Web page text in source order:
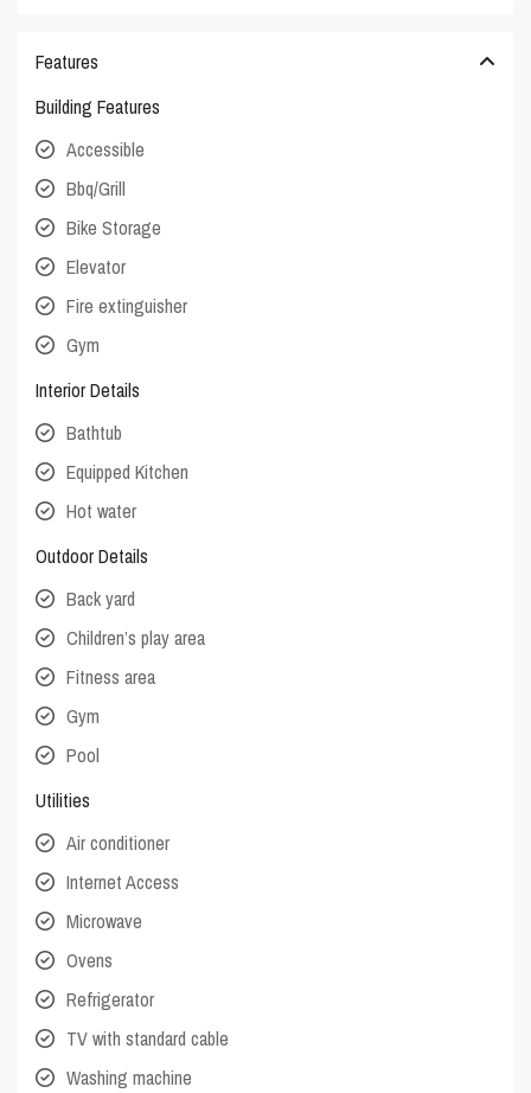
Features
Building Features
Accessible
Bbq/Grill
Bike Storage
Elevator
Fire extinguisher
Gym
Interior Details
Bathtub
Equipped Kitchen
Hot water
Outdoor Details
Back yard
Children’s play area
Fitness area
Gym
Pool
Utilities
Air conditioner
Internet Access
Microwave
Ovens
Refrigerator
TV with standard cable
Washing machine